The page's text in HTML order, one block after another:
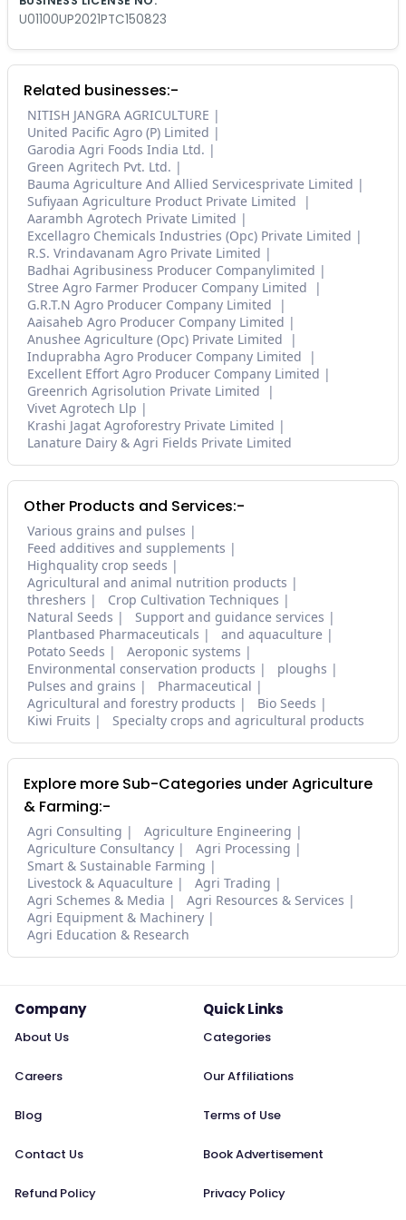
U01100UP2021PTC150823
Related businesses:-
NITISH JANGRA AGRICULTURE
United Pacific Agro (P) Limited
Garodia Agri Foods India Ltd.
Green Agritech Pvt. Ltd.
Bauma Agriculture And Allied Servicesprivate Limited
Sufiyaan Agriculture Product Private Limited
Aarambh Agrotech Private Limited
Excellagro Chemicals Industries (Opc) Private Limited
R.S. Vrindavanam Agro Private Limited
Badhai Agribusiness Producer Companylimited
Stree Agro Farmer Producer Company Limited
G.R.T.N Agro Producer Company Limited
Aaisaheb Agro Producer Company Limited
Anushee Agriculture (Opc) Private Limited
Induprabha Agro Producer Company Limited
Excellent Effort Agro Producer Company Limited
Greenrich Agrisolution Private Limited
Vivet Agrotech Llp
Krashi Jagat Agroforestry Private Limited
Lanature Dairy & Agri Fields Private Limited
Other Products and Services:-
Various grains and pulses
Feed additives and supplements
Highquality crop seeds
Agricultural and animal nutrition products
threshers
Crop Cultivation Techniques
Natural Seeds
Support and guidance services
Plantbased Pharmaceuticals
and aquaculture
Potato Seeds
Aeroponic systems
Environmental conservation products
ploughs
Pulses and grains
Pharmaceutical
Agricultural and forestry products
Bio Seeds
Kiwi Fruits
Specialty crops and agricultural products
Explore more Sub-Categories under Agriculture
& Farming:-
Agri Consulting
Agriculture Engineering
Agriculture Consultancy
Agri Processing
Smart & Sustainable Farming
Livestock & Aquaculture
Agri Trading
Agri Schemes & Media
Agri Resources & Services
Agri Equipment & Machinery
Agri Education & Research
Company
About Us
Careers
Blog
Contact Us
Refund Policy
Quick Links
Categories
Our Affiliations
Terms of Use
Book Advertisement
Privacy Policy